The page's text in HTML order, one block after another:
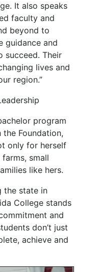
It also speaks
faculty and
beyond to
guidance and
succeed. Their
lives and
region.”
program
Foundation,
only for herself
small
like hers.
the state in
College stands
and
don’t just
achieve and